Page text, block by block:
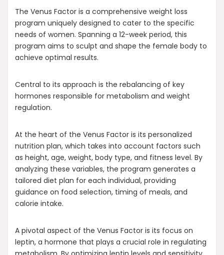
The Venus Factor is a comprehensive weight loss
program uniquely designed to cater to the specific
needs of women. Spanning a 12-week period, this
program aims to sculpt and shape the female body to
achieve optimal results.
Central to its approach is the rebalancing of key
hormones responsible for metabolism and weight
regulation.
At the heart of the Venus Factor is its personalized
nutrition plan, which takes into account factors such
as height, age, weight, body type, and fitness level. By
analyzing these variables, the program generates a
tailored diet plan for each individual, providing
guidance on food selection, timing of meals, and
calorie intake.
A pivotal aspect of the Venus Factor is its focus on
leptin, a hormone that plays a crucial role in regulating